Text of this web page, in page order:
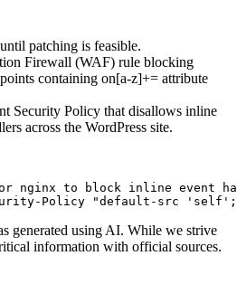
patching is feasible.
Firewall (WAF) rule blocking
containing on[a-z]+= attribute
Security Policy that disallows inline
across the WordPress site.
for nginx to block inline event
generated using AI. While we strive
information with official sources.